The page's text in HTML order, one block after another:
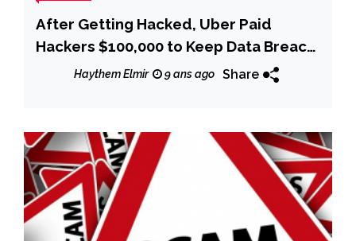
After Getting Hacked, Uber Paid
Hackers $100,000 to Keep Data Breach
SecretHaythem Elmir 9 ans ago Share